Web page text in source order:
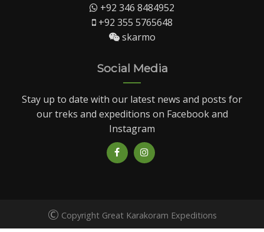
+92 346 8484952
+92 355 5765648
skarmo
Social Media
Stay up to date with our latest news and posts for
our treks and expeditions on Facebook and
Instagram
© Copyright Great Karakoram Expeditions